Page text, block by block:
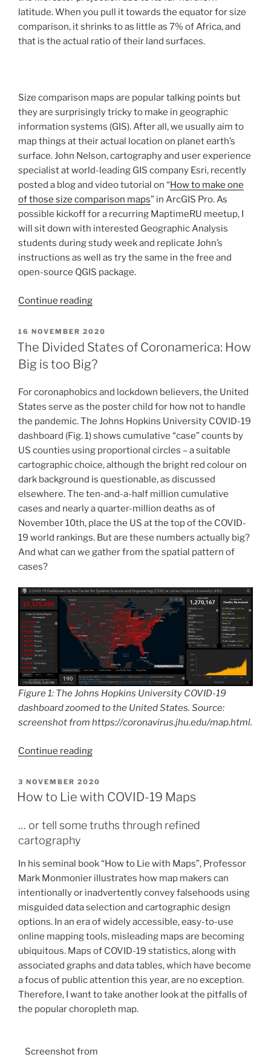
latitude. When you pull it towards the equator for size
comparison, it shrinks to as little as 7% of Africa, and
that is the actual ratio of their land surfaces.
Size comparison maps are popular talking points but
they are surprisingly tricky to make in geographic
information systems (GIS). After all, we usually aim to
map things at their actual location on planet earth’s
surface. John Nelson, cartography and user experience
specialist at world-leading GIS company Esri, recently
posted a blog and video tutorial on “How to make one
of those size comparison maps” in ArcGIS Pro. As
possible kickoff for a recurring MaptimeRU meetup, I
will sit down with interested Geographic Analysis
students during study week and replicate John’s
instructions as well as try the same in the free and
open-source QGIS package.
Continue reading“MaptimeRU
–
Web
Mercator
Comparison
Maps
with
ArcMap,
POSTED
ON
16 NOVEMBER 2020
The Divided States of Coronamerica: How
Big is too Big?
For coronaphobics and lockdown believers, the United
States serve as the poster child for how not to handle
the pandemic. The Johns Hopkins University COVID-19
dashboard (Fig. 1) shows cumulative “case” counts by
US counties using proportional circles – a suitable
cartographic choice, although the bright red colour on
dark background is questionable, as discussed
elsewhere. The ten-and-a-half million cumulative
cases and nearly a quarter-million deaths as of
November 10th, place the US at the top of the COVID-
19 world rankings. But are these numbers actually big?
And what can we gather from the spatial pattern of
cases?
Figure 1: The Johns Hopkins University COVID-19
dashboard zoomed to the United States. Source:
screenshot from https://coronavirus.jhu.edu/map.html.
Continue reading“The
States
of
How
too
Big?”
POSTED
ON
3 NOVEMBER 2020
How to Lie with COVID-19 Maps
… or tell some truths through refined
cartography
In his seminal book “How to Lie with Maps”, Professor
Mark Monmonier illustrates how map makers can
intentionally or inadvertently convey falsehoods using
misguided data selection and cartographic design
options. In an era of widely accessible, easy-to-use
online mapping tools, misleading maps are becoming
ubiquitous. Maps of COVID-19 statistics, along with
associated graphs and data tables, which have become
a focus of public attention this year, are no exception.
Therefore, I want to take another look at the pitfalls of
the popular choropleth map.
Screenshot from